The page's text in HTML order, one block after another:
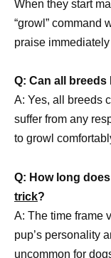
When they start
“growl” command
praise
Q: Can all
A: Yes, all breeds
suffer from any
to growl
Q: How long
trick?
A: The time frame
pup’s personality
uncommon for